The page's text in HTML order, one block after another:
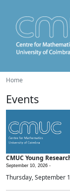
Home
Events
CMUC Young
September 10, 2026 -
Thursday, September